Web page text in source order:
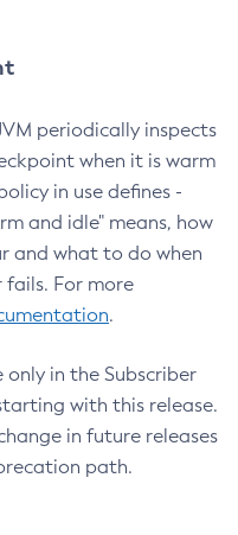
periodically inspects
when it is warm
in use defines -
and idle" means, how
and what to do when
fails. For more
.
only in the Subscriber
with this release.
in future releases
path.